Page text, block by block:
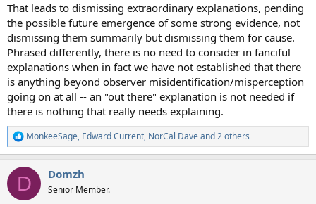
That leads to dismissing extraordinary explanations, pending
the possible future emergence of some strong evidence, not
dismissing them summarily but dismissing them for cause.
Phrased differently, there is no need to consider in fanciful
explanations when in fact we have not established that there
is anything beyond observer misidentification/misperception
going on at all -- an "out there" explanation is not needed if
there is nothing that really needs explaining.
R
e
c
i
MonkeeSage, Edward Current, NorCal Daveand 2 others
D Domzh
Senior Member.